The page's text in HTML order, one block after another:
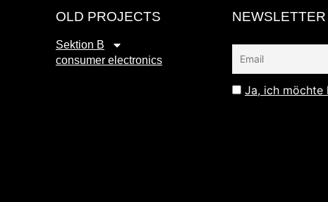
OLD PROJECTS
Sektion B
consumer electronics
NEWSLETTER
Ja, ich möchte